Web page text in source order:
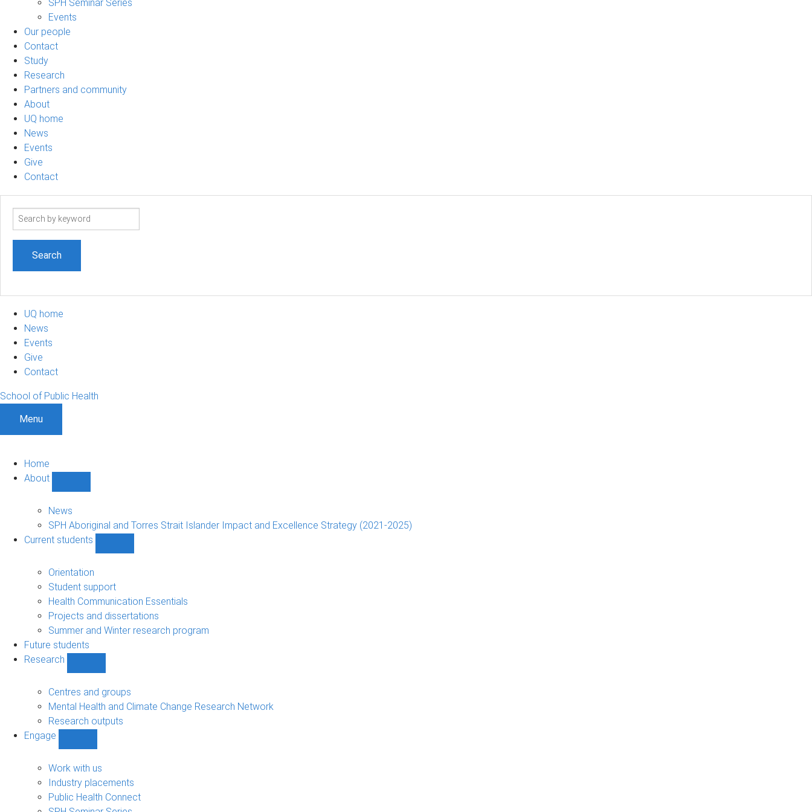
SPH Seminar Series
Events
Our people
Contact
Study
Research
Partners and community
About
UQ home
News
Events
Give
Contact
Search
UQ home
News
Events
Give
Contact
School of Public Health
Menu
Home
About
sub-
navigation
News
SPH Aboriginal and Torres Strait Islander Impact and Excellence Strategy (2021-2025)
Current students
sub-
Orientation
Student support
Health Communication Essentials
Projects and dissertations
Summer and Winter research program
Future students
Research
sub-
navigation
Centres and groups
Mental Health and Climate Change Research Network
Research outputs
Engage
sub-
navigation
Work with us
Industry placements
Public Health Connect